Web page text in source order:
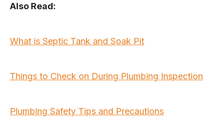
Also Read:
What is Septic Tank and Soak Pit
Things to Check on During Plumbing Inspection
Plumbing Safety Tips and Precautions